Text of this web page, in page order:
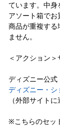
ています。中身
アソート箱で
商品が重複する
ません。
＜アクション
ディズニー公式
ディズニー・シ
（外部サイトに
※こちらのセッ